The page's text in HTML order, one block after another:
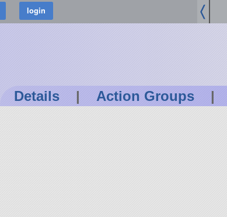
Details | Action Groups |